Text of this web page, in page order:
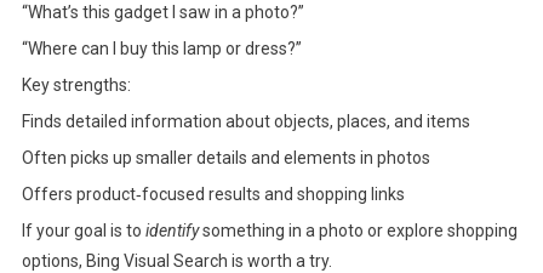
“What’s this gadget I saw in a photo?”
“Where can I buy this lamp or dress?”
Key strengths:
Finds detailed information about objects, places, and items
Often picks up smaller details and elements in photos
Offers product‑focused results and shopping links
If your goal is to identifysomething in a photo or explore shopping
options, Bing Visual Search is worth a try.